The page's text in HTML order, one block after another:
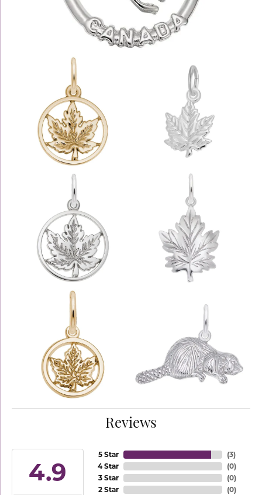
Reviews
4.9
5 Star
4 Star
3 Star
2 Star
(3)
(0)
(0)
(0)